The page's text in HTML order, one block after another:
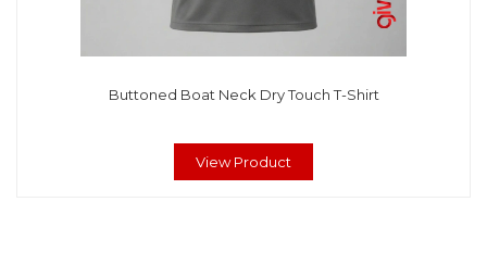
Buttoned Boat Neck Dry Touch T-Shirt
View Product